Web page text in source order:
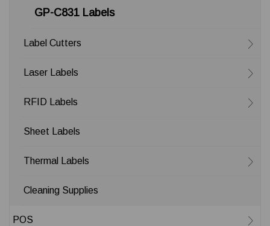
GP-C831 Labels
Label Cutters
Laser Labels
RFID Labels
Sheet Labels
Thermal Labels
Cleaning Supplies
POS